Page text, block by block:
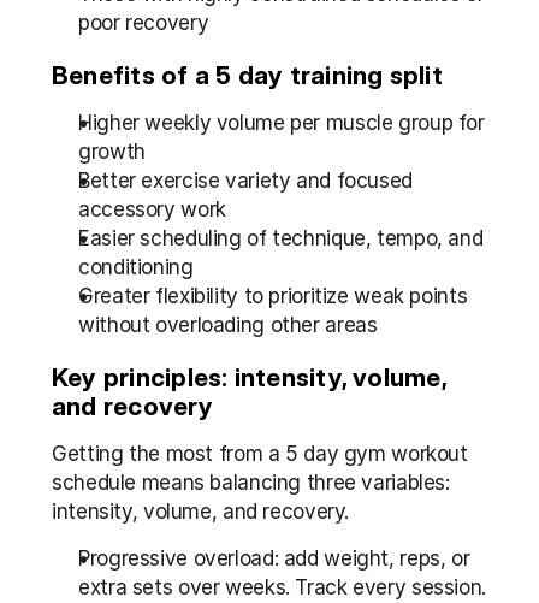
poor recovery
Benefits of a 5 day training split
Higher weekly volume per muscle group for
growth
Better exercise variety and focused
accessory work
Easier scheduling of technique, tempo, and
conditioning
Greater flexibility to prioritize weak points
without overloading other areas
Key principles: intensity, volume,
and recovery
Getting the most from a 5 day gym workout
schedule means balancing three variables:
intensity, volume, and recovery.
Progressive overload: add weight, reps, or
extra sets over weeks. Track every session.